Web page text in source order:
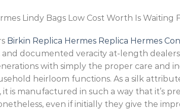
Lindy Bags Low Cost Worth Is Waiting
Birkin Replica Hermes Replica Hermes
and documented veracity at-length
with simply the proper care and
heirloom functions. As a silk
, it is manufactured in such a way that it’s
even if initially they give the